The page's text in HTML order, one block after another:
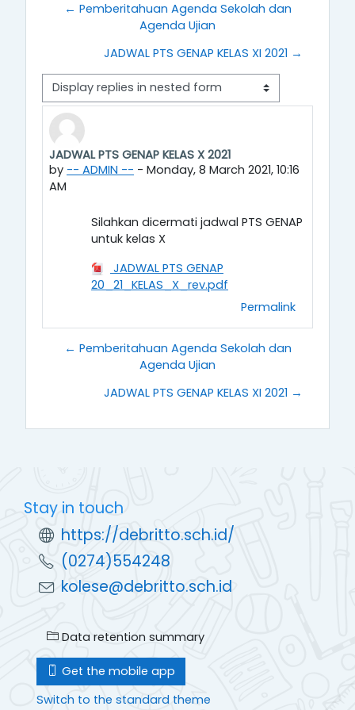
← Pemberitahuan Agenda Sekolah dan
Agenda Ujian
JADWAL PTS GENAP KELAS XI 2021 →
Display mode
JADWAL PTS GENAP KELAS X 2021
by -- ADMIN -- - Monday, 8 March 2021, 10:16
AM
Number of replies: 0
Silahkan dicermati jadwal PTS GENAP
untuk kelas X
JADWAL PTS GENAP
20_21_KELAS_X_rev.pdf
Permalink
← Pemberitahuan Agenda Sekolah dan
Agenda Ujian
JADWAL PTS GENAP KELAS XI 2021 →
Stay in touch
https://debritto.sch.id/
(0274)554248
kolese@debritto.sch.id
Data retention summary
Get the mobile app
Switch to the standard theme